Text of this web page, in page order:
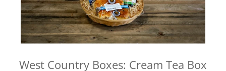
West Country Boxes: Cream Tea Box